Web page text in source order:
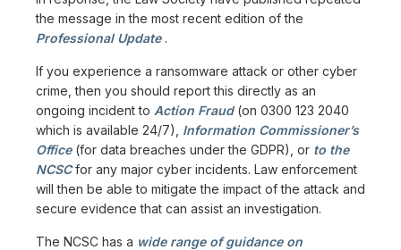
the message in the most recent edition of the
Professional Update.
If you experience a ransomware attack or other cyber
crime, then you should report this directly as an
ongoing incident to Action Fraud(on 0300 123 2040
which is available 24/7), Information Commissioner’s
Office(for data breaches under the GDPR), or to the
NCSCfor any major cyber incidents. Law enforcement
will then be able to mitigate the impact of the attack and
secure evidence that can assist an investigation.
The NCSC has a wide range of guidance on